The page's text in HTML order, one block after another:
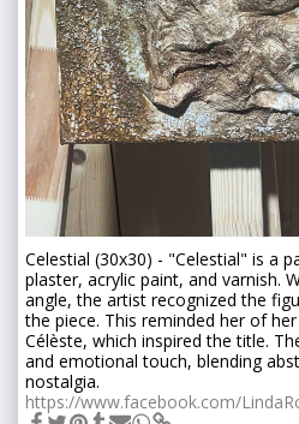
Celestial (30x30) - "Celestial" is a
plaster, acrylic paint, and varnish.
angle, the artist recognized the
the piece. This reminded her of
Célèste, which inspired the title.
and emotional touch, blending
nostalgia.
https://www.facebook.com/